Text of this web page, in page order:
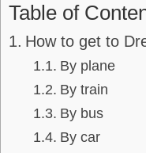
Table of
How to get to
By plane
By train
By bus
By car